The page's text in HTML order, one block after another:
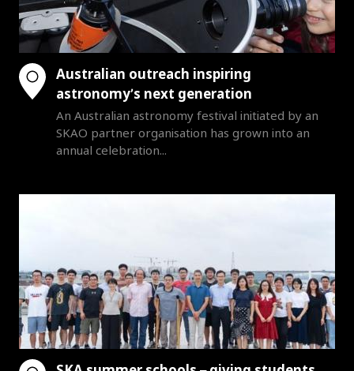
Australian outreach inspiring
astronomy’s next generation
An Australian astronomy festival initiated by an
SKAO partner organisation has grown into an
annual celebration...